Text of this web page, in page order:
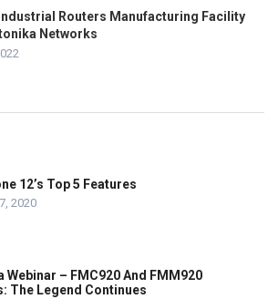
Routers Manufacturing Facility
Networks
12’s Top 5 Features
2020
Webinar – FMC920 And FMM920
The Legend Continues